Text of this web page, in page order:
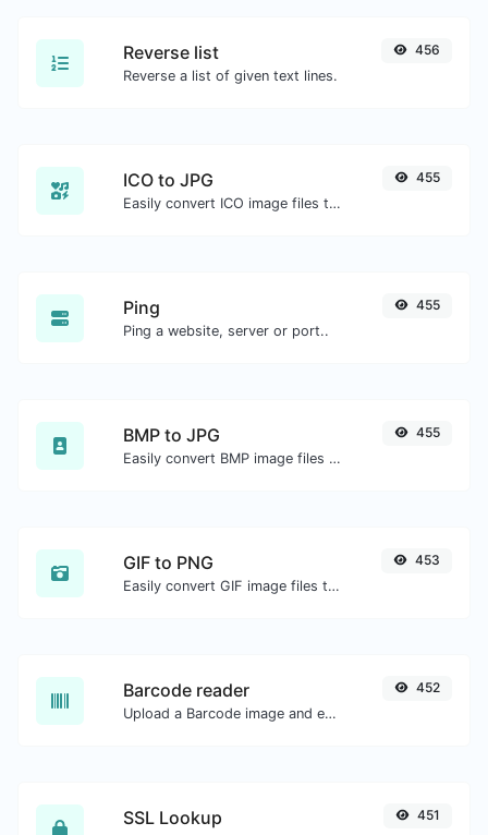
Reverse list
Reverse a list of given text lines.
456
ICO to JPG
Easily convert ICO image files to JPG.
455
Ping
Ping a website, server or port..
455
BMP to JPG
Easily convert BMP image files to JPG.
455
GIF to PNG
Easily convert GIF image files to PNG.
453
Barcode reader
Upload a Barcode image and extract the data out of it.
452
SSL Lookup 451